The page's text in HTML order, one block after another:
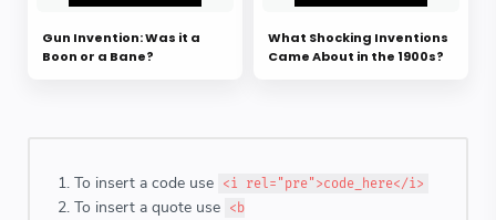
Gun Invention: Was it a
Boon or a Bane?
What Shocking Inventions
Came About in the 1900s?
To insert a code use <i rel="pre">code_here</i>
To insert a quote use
<b